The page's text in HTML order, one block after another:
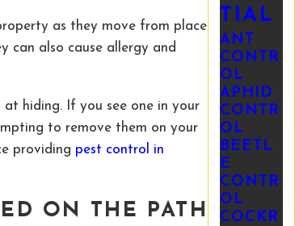
as they move from place
can also cause allergy and
hiding. If you see one in your
to remove them on your
providing pest control in
ON THE PATH
TIAL
ANT
CONTR
OL
APHID
CONTR
OL
BEETL
E
CONTR
OL
COCKR